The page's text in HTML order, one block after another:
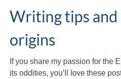
Writing tips and
origins
If you share my passion for the
its oddities, you’ll love these